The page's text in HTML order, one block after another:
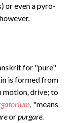
or even a pyro-
for "pure"
is formed from
motion, drive; to
, "means
orpurgare.